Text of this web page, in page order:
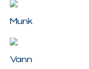
Munk
Vann